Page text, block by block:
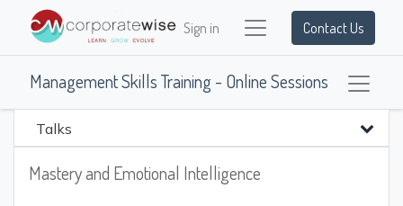
Sign in Contact Us
Management Skills Training - Online Sessions
Talks
Mastery and Emotional Intelligence